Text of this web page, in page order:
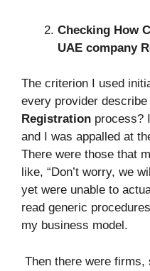
Checking How
UAE company
The criterion I used
every provider describe
Registration process?
and I was appalled at
There were those that
like, “Don’t worry, we
yet were unable to
read generic
my business model.
Then there were firms,